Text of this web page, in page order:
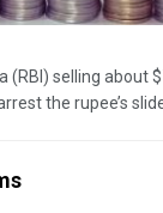
(RBI) selling about
the rupee’s